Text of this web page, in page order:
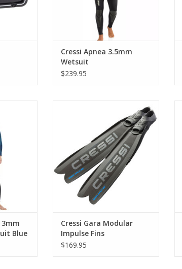
Cressi Apnea 3.5mm
Wetsuit
$239.95
one-
wetsuit
3mm
Blue
system introduced by Cressi
makes this a perfect choice for
deep freediving and spearfishing
for divers of all levels.
ADD TO CART
Cressi Gara Modular
Impulse Fins
$169.95